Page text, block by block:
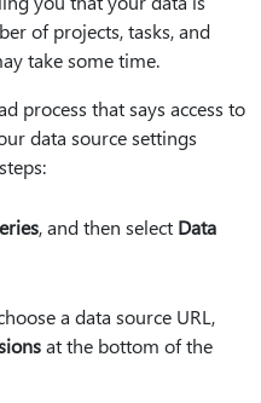
of projects, tasks, and
take some time.
process that says access to
data source settings
, and then select Data
a data source URL,
at the bottom of the